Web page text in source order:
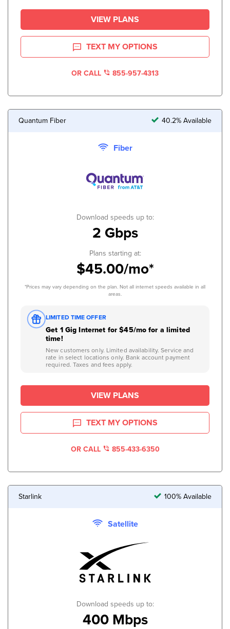
VIEW PLANS
TEXT MY OPTIONS
OR CALL 855-957-4313
Quantum Fiber 40.2% Available
Fiber
Download speeds up to:
2 Gbps
Plans starting at:
$45.00/mo*
*Prices may vary depending on the plan. Not all internet speeds available in all
areas.
LIMITED TIME OFFER
Get 1 Gig Internet for $45/mo for a limited
time!
New customers only. Limited availability. Service and
rate in select locations only. Bank account payment
required. Taxes and fees apply.
VIEW PLANS
TEXT MY OPTIONS
OR CALL 855-433-6350
Starlink 100% Available
Satellite
Download speeds up to:
400 Mbps